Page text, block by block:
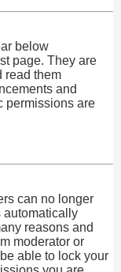
below
page. They are
read them
and
permissions are
can no longer
automatically
reasons and
moderator or
able to lock your